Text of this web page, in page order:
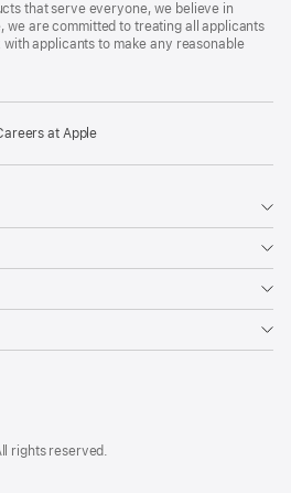
that serve everyone, we believe in
are committed to treating all applicants
applicants to make any reasonable
at Apple
rights reserved.